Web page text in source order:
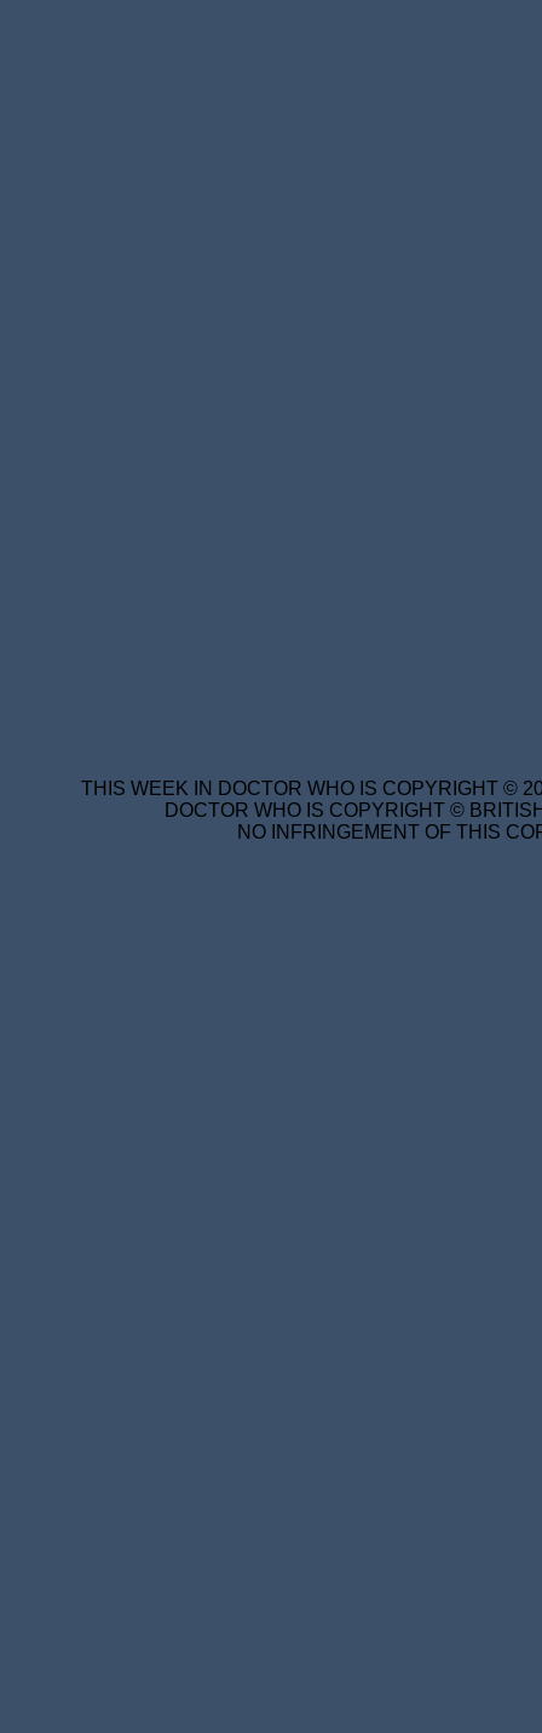
THIS WEEK IN DOCTOR WHO IS COPYRIGHT ©
DOCTOR WHO IS COPYRIGHT ©
NO INFRINGEMENT OF THIS